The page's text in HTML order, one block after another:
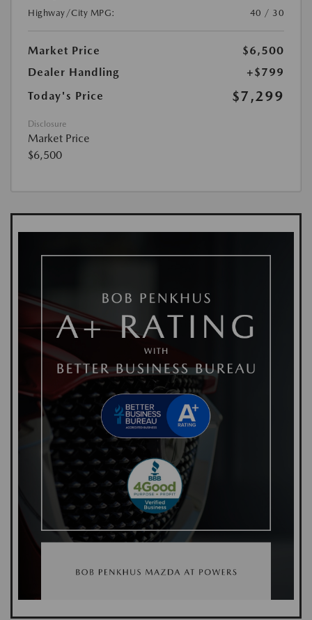
Highway/City MPG:
40 / 30
Market Price
$6,500
Dealer Handling
+$799
Today's Price
$7,299
Disclosure
Market Price
$6,500